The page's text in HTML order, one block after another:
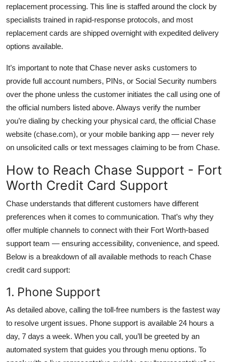
replacement processing. This line is staffed around the clock by
specialists trained in rapid-response protocols, and most
replacement cards are shipped overnight with expedited delivery
options available.
It’s important to note that Chase never asks customers to
provide full account numbers, PINs, or Social Security numbers
over the phone unless the customer initiates the call using one of
the official numbers listed above. Always verify the number
you’re dialing by checking your physical card, the official Chase
website (chase.com), or your mobile banking app — never rely
on unsolicited calls or text messages claiming to be from Chase.
How to Reach Chase Support - Fort
Worth Credit Card Support
Chase understands that different customers have different
preferences when it comes to communication. That’s why they
offer multiple channels to connect with their Fort Worth-based
support team — ensuring accessibility, convenience, and speed.
Below is a breakdown of all available methods to reach Chase
credit card support:
1. Phone Support
As detailed above, calling the toll-free numbers is the fastest way
to resolve urgent issues. Phone support is available 24 hours a
day, 7 days a week. When you call, you’ll be greeted by an
automated system that guides you through menu options. To